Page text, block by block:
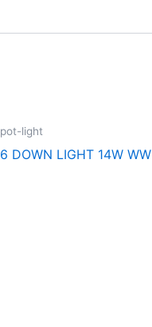
pot-light
6 DOWN LIGHT 14W WW